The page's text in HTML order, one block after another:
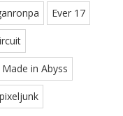
Ever 17
Made in Abyss
pixeljunk